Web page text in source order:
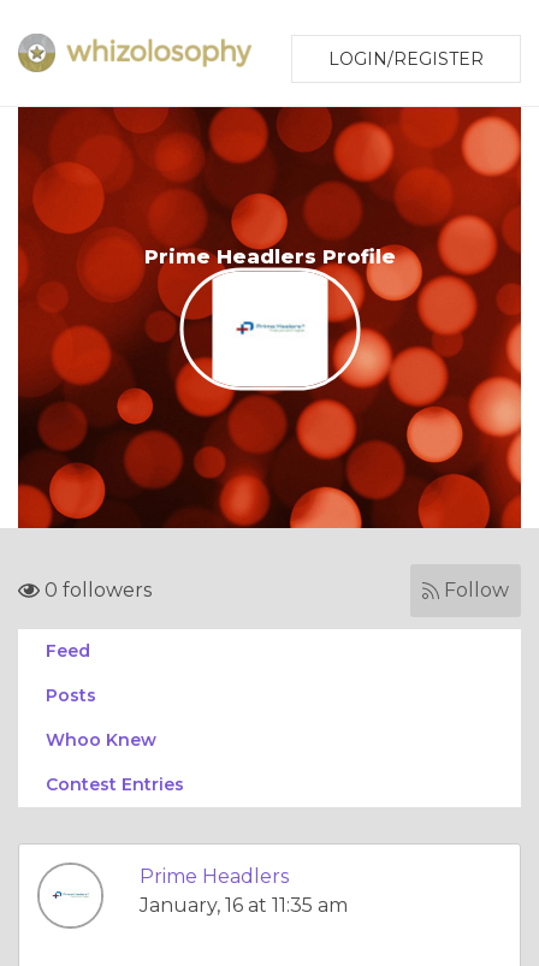
LOGIN/REGISTER
Prime Headlers Profile
0 followers Follow
Feed
Posts
Whoo Knew
Contest Entries
Prime Headlers
January, 16 at 11:35 am